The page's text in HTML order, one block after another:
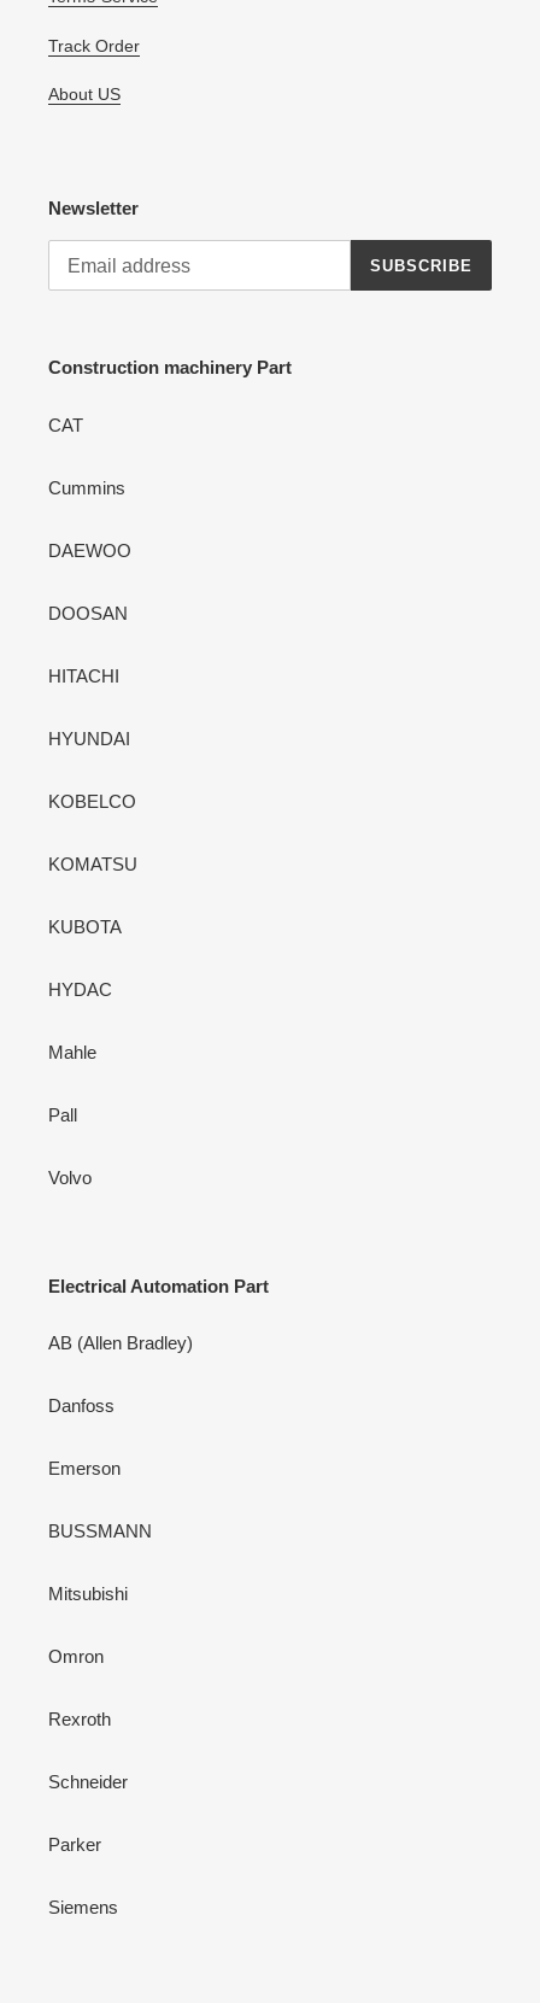
Track Order
About US
Newsletter
SUBSCRIBE
Construction machinery Part
CAT
Cummins
DAEWOO
DOOSAN
HITACHI
HYUNDAI
KOBELCO
KOMATSU
KUBOTA
HYDAC
Mahle
Pall
Volvo
Electrical Automation Part
AB (Allen Bradley)
Danfoss
Emerson
BUSSMANN
Mitsubishi
Omron
Rexroth
Schneider
Parker
Siemens